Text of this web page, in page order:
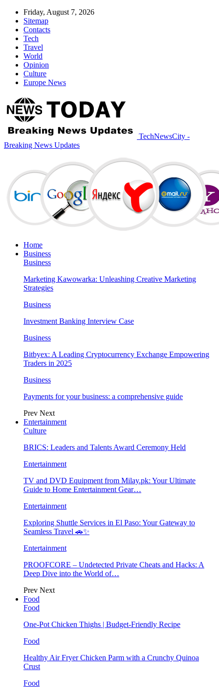
Friday, August 7, 2026
Sitemap
Contacts
Tech
Travel
World
Opinion
Culture
Europe News
TechNewsCity -
Breaking News Updates
Home
Business
Business
Marketing Kawowarka: Unleashing Creative Marketing
Strategies
Business
Investment Banking Interview Case
Business
Bitbyex: A Leading Cryptocurrency Exchange Empowering
Traders in 2025
Business
Payments for your business: a comprehensive guide
Prev Next
Entertainment
Culture
BRICS: Leaders and Talents Award Ceremony Held
Entertainment
TV and DVD Equipment from Milay.pk: Your Ultimate
Guide to Home Entertainment Gear…
Entertainment
Exploring Shuttle Services in El Paso: Your Gateway to
Seamless Travel 🚗✨
Entertainment
PROOFCORE – Undetected Private Cheats and Hacks: A
Deep Dive into the World of…
Prev Next
Food
Food
One-Pot Chicken Thighs | Budget-Friendly Recipe
Food
Healthy Air Fryer Chicken Parm with a Crunchy Quinoa
Crust
Food